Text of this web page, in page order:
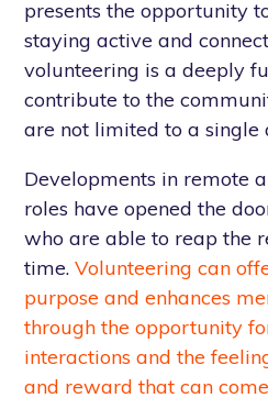
presents the opportunity
staying active and
volunteering is a deeply
contribute to the
are not limited to a single
Developments in remote
roles have opened the
who are able to reap the
time.Volunteering can
purpose and enhances
through the opportunity
interactions and the
and reward that can